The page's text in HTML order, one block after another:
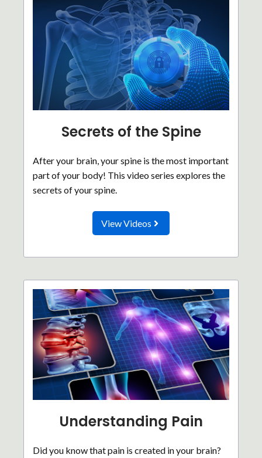
Secrets of the Spine
After your brain, your spine is the most important
part of your body! This video series explores the
secrets of your spine.
View Videos
Understanding Pain
Did you know that pain is created in your brain?